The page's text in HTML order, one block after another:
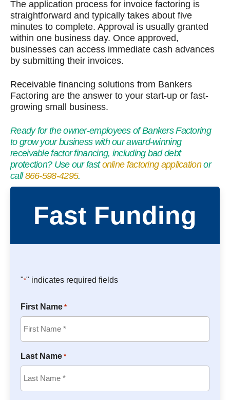
The application process for invoice factoring is
straightforward and typically takes about five
minutes to complete. Approval is usually granted
within one business day. Once approved,
businesses can access immediate cash advances
by submitting their invoices.
Receivable financing solutions from Bankers
Factoring are the answer to your start-up or fast-
growing small business.
Ready for the owner-employees of Bankers Factoring
to grow your business with our award-winning
receivable factor financing, including bad debt
protection? Use our fastonline factoring applicationor
call866-598-4295.
Fast Funding
"*" indicates required fields
First Name *
Last Name *